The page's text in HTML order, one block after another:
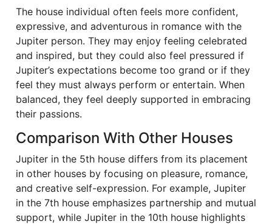
The house individual often feels more confident,
expressive, and adventurous in romance with the
Jupiter person. They may enjoy feeling celebrated
and inspired, but they could also feel pressured if
Jupiter’s expectations become too grand or if they
feel they must always perform or entertain. When
balanced, they feel deeply supported in embracing
their passions.
Comparison With Other Houses
Jupiter in the 5th house differs from its placement
in other houses by focusing on pleasure, romance,
and creative self-expression. For example, Jupiter
in the 7th house emphasizes partnership and mutual
support, while Jupiter in the 10th house highlights